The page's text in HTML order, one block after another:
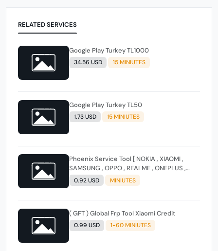
RELATED SERVICES
Google Play Turkey TL1000
34.56 USD 15 MINIUTES
Google Play Turkey TL50
1.73 USD 15 MINIUTES
Phoenix Service Tool [ NOKIA , XIAOMI ,
SAMSUNG , OPPO , REALME , ONEPLUS ,
HUAWEI ] (FLASH - FRP - FACTORY RESET)
0.92 USD MINIUTES
( GFT ) Global Frp Tool Xiaomi Credit
0.99 USD 1-60 MINIUTES